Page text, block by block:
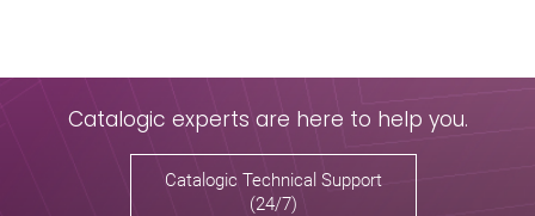
Catalogic experts are here to help you.
Catalogic Technical Support
(24/7)